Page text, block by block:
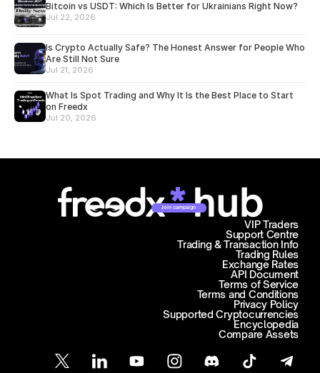
Bitcoin vs USDT: Which Is Better for Ukrainians Right Now?
Jul 22, 2026
Is Crypto Actually Safe? The Honest Answer for People Who
Are Still Not Sure
Jul 21, 2026
What Is Spot Trading and Why It Is the Best Place to Start
on Freedx
Jul 20, 2026
Join campaign
Support Centre
Trading & Transaction Info
VIP Traders
Trading Rules
Exchange Rates
API Document
Terms of Service
Terms and Conditions
Privacy Policy
Supported Cryptocurrencies
Encyclopedia
Compare Assets